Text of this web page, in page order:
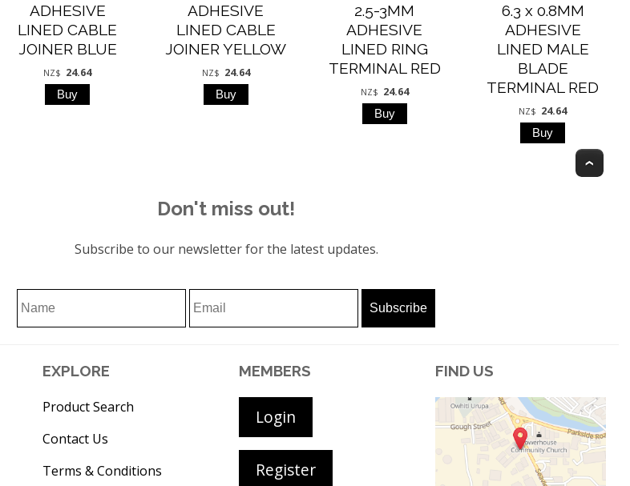
ADHESIVE
LINED CABLE
JOINER BLUE
NZ$ 24.64
ADHESIVE
LINED CABLE
JOINER YELLOW
NZ$ 24.64
2.5-3MM
ADHESIVE
LINED RING
TERMINAL RED
NZ$ 24.64
6.3 x 0.8MM
ADHESIVE
LINED MALE
BLADE
TERMINAL RED
NZ$ 24.64
Don't miss out!
Subscribe to our newsletter for the latest updates.
EXPLORE
Product Search
Contact Us
Terms & Conditions
MEMBERS
Login
Register
FIND US